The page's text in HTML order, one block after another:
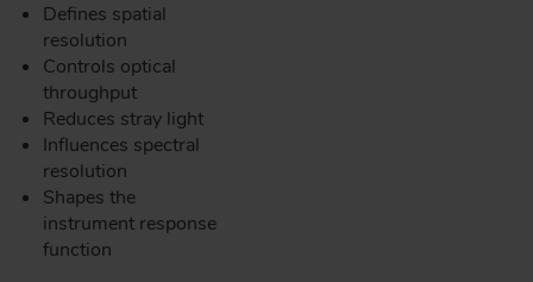
Defines spatial
resolution
Controls optical
throughput
Reduces stray light
Influences spectral
resolution
Shapes the
instrument response
function